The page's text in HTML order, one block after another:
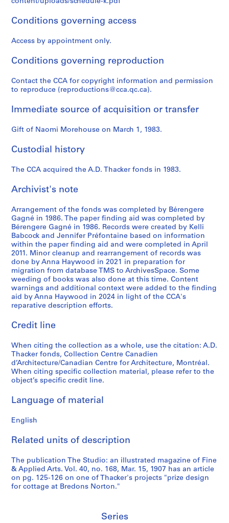
M
n
r
a
l
,
Q
b
c
1
3
0
AP004.S1.D9
r
a
9
0
-
1
9
AP004.S1.D13
8
AP004.S1.D28
é
a
,
u
b
e
c
,
1
AP004.S1.D30
1
4
AP004.S1.D32
8
AP004.S1.D33
Conditions governing access
Access by appointment only.
Conditions governing reproduction
Contact the CCA for copyright information and permission
to reproduce (reproductions@cca.qc.ca).
Immediate source of acquisition or transfer
Gift of Naomi Morehouse on March 1, 1983.
Custodial history
The CCA acquired the A.D. Thacker fonds in 1983.
Archivist's note
Arrangement of the fonds was completed by Bérengere
Gagné in 1986. The paper finding aid was completed by
Bérengere Gagné in 1986. Records were created by Kelli
Babcock and Jennifer Préfontaine based on information
within the paper finding aid and were completed in April
2011. Minor cleanup and rearrangement of records was
done by Anna Haywood in 2021 in preparation for
migration from database TMS to ArchivesSpace. Some
weeding of books was also done at this time. Content
warnings and additional context were added to the finding
aid by Anna Haywood in 2024 in light of the CCA's
reparative description efforts.
Credit line
When citing the collection as a whole, use the citation: A.D.
Thacker fonds, Collection Centre Canadien
d’Architecture/Canadian Centre for Architecture, Montréal.
When citing specific collection material, please refer to the
object’s specific credit line.
Language of material
English
Related units of description
The publication The Studio: an illustrated magazine of Fine
& Applied Arts. Vol. 40, no. 168, Mar. 15, 1907 has an article
on pg. 125-126 on one of Thacker's projects "prize design
for cottage at Bredons Norton."
Series